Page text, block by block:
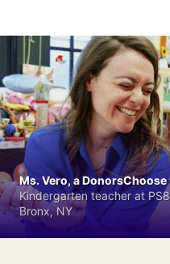
Ms. Vero, a
Kindergarten teacher at
Bronx, NY